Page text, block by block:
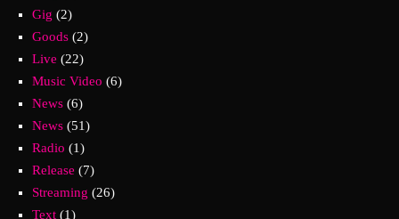
Gig (2)
Goods(2)
Live (22)
Music Video (6)
News(6)
News(51)
Radio (1)
Release (7)
Streaming (26)
Text(1)